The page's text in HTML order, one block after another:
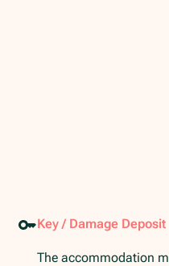
Key / Damage Deposit
The accommodation